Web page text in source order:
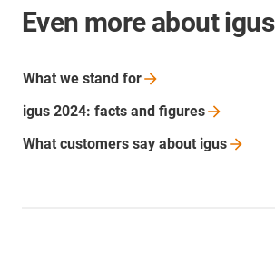
Even more about igus
What we stand for
igus 2024: facts and figures
What customers say about igus